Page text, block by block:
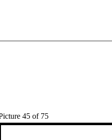
45 of 75